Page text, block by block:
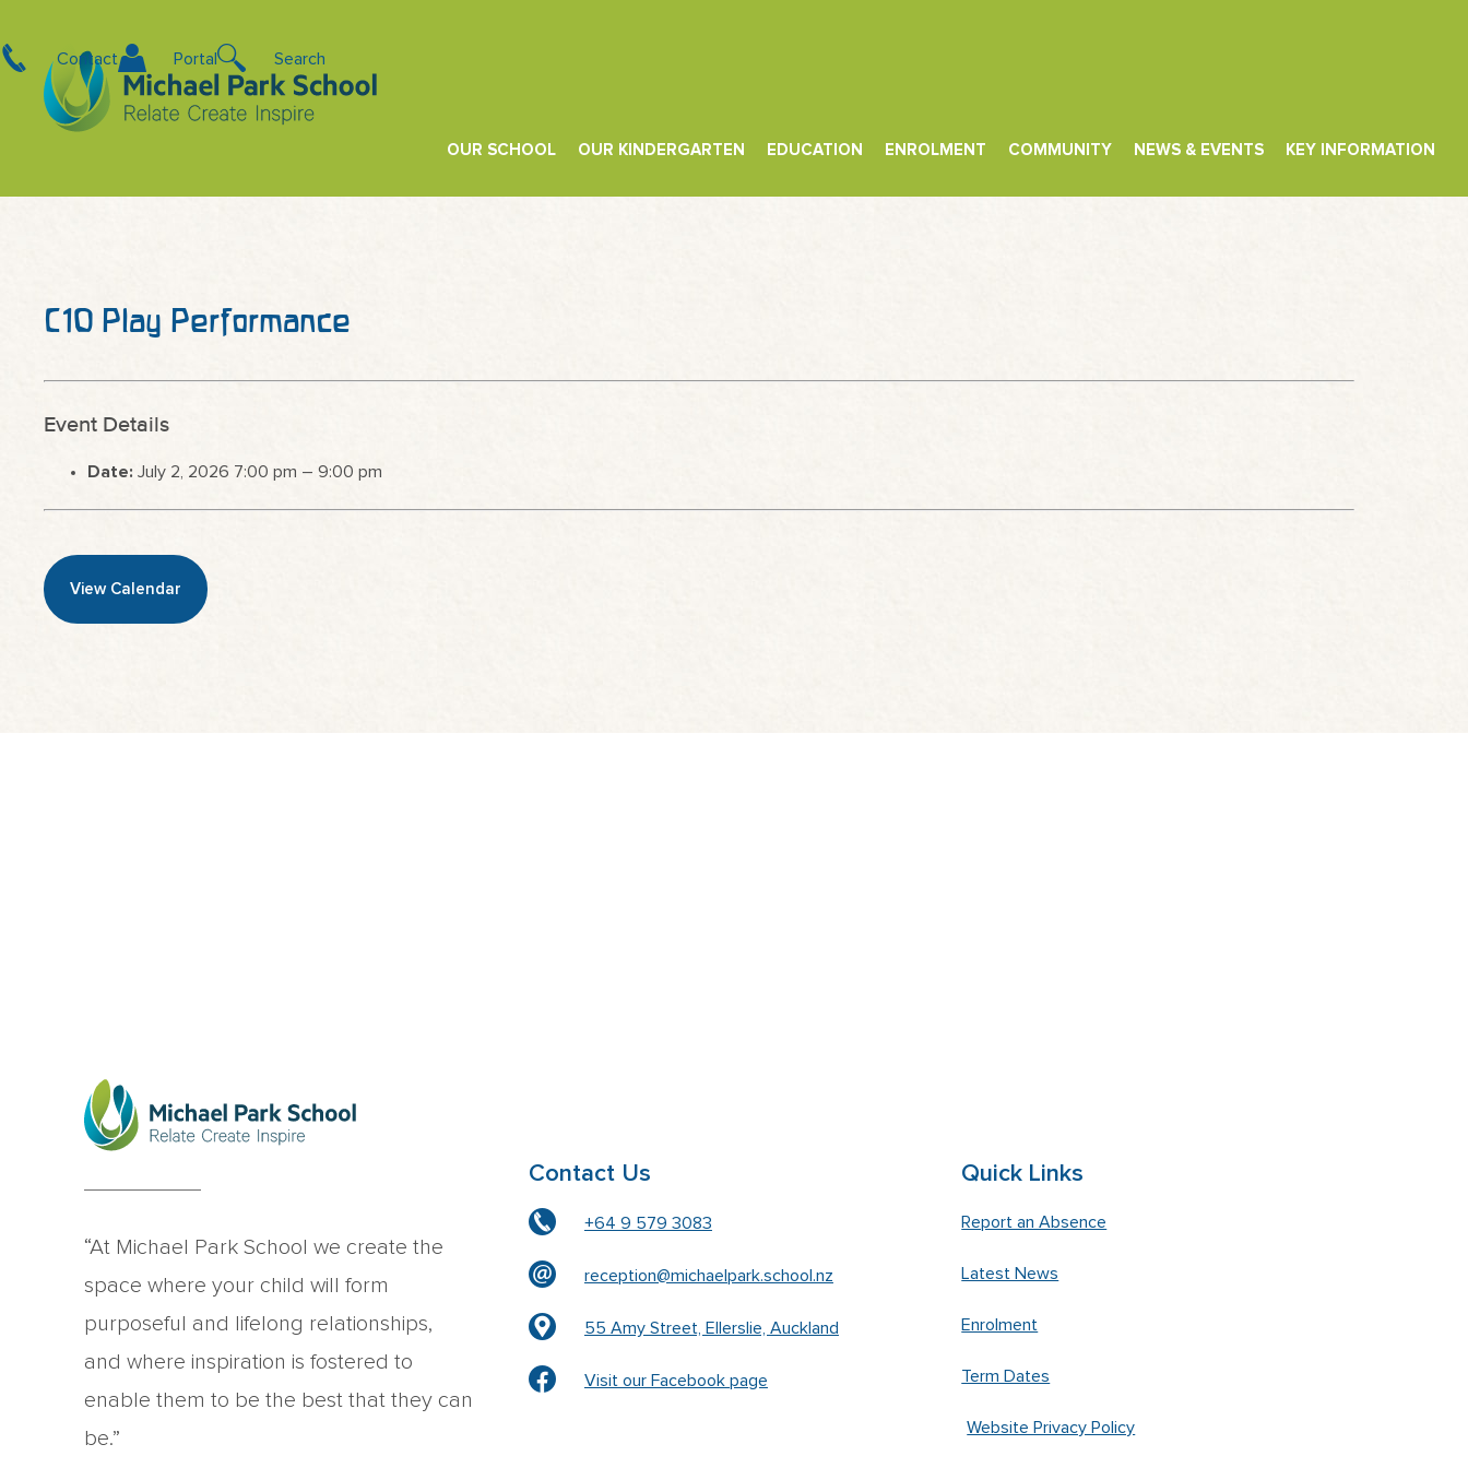
Contact Portal Search
OUR SCHOOL OUR KINDERGARTEN EDUCATION ENROLMENT COMMUNITY NEWS & EVENTS KEY INFORMATION
C10 Play Performance
Event Details
Date: July 2, 2026 7:00 pm – 9:00 pm
View Calendar
“At Michael Park School we create the
space where your child will form
purposeful and lifelong relationships,
and where inspiration is fostered to
enable them to be the best that they can
be.”
Contact Us
+64 9 579 3083
reception@michaelpark.school.nz
55 Amy Street, Ellerslie, Auckland
Visit our Facebook page
Quick Links
Report an Absence
Latest News
Enrolment
Term Dates
Website Privacy Policy